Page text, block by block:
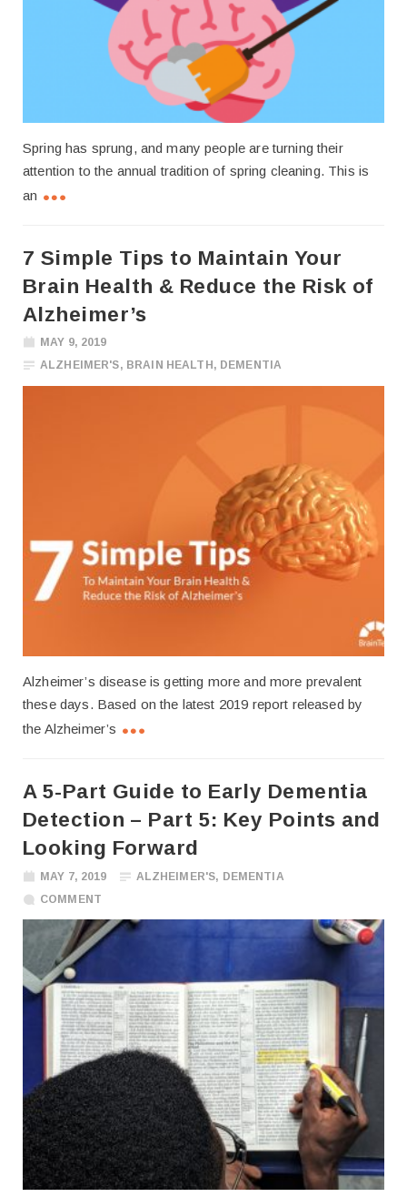
Spring has sprung, and many people are turning their
attention to the annual tradition of spring cleaning. This is
an
7 Simple Tips to Maintain Your
Brain Health & Reduce the Risk of
Alzheimer’s
MAY 9, 2019
ALZHEIMER'S, BRAIN HEALTH , DEMENTIA
Alzheimer’s disease is getting more and more prevalent
these days. Based on the latest 2019 report released by
the Alzheimer’s
A 5-Part Guide to Early Dementia
Detection – Part 5: Key Points and
Looking Forward
MAY 7, 2019 ALZHEIMER'S, DEMENTIA
COMMENT